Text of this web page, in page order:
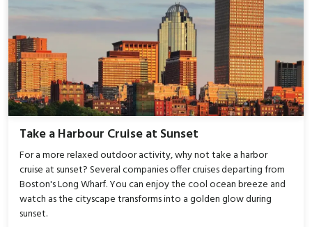
Take a Harbour Cruise at Sunset
For a more relaxed outdoor activity, why not take a harbor
cruise at sunset? Several companies offer cruises departing from
Boston's Long Wharf. You can enjoy the cool ocean breeze and
watch as the cityscape transforms into a golden glow during
sunset.